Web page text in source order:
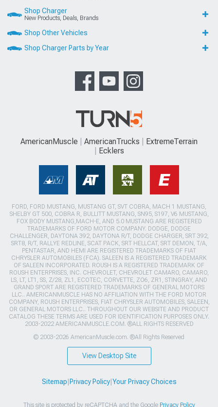
Shop Charger
New Products, Deals, Brands
Shop Other Vehicles
Shop Charger Parts by Year
AmericanMuscle AmericanTrucks
ExtremeTerrain
Ecklers
FORD, FORD MUSTANG, MUSTANG GT, SVT COBRA, MACH 1 MUSTANG,
SHELBY GT 500, COBRA R, BULLITT MUSTANG, SN95, S197, V6 MUSTANG,
FOX BODY MUSTANG,MACH-E, AND 5.0 MUSTANG ARE REGISTERED
TRADEMARKS OF FORD MOTOR COMPANY. DODGE, DODGE
CHALLENGER, DAYTONA 392, DAYTONA R/T, DODGE CHARGER, SRT 392,
SRT8, R/T, RALLYE REDLINE, SCAT PACK, SRT HELLCAT, SRT DEMON, T/A,
PENTASTAR, AND HEMI ARE REGISTERED TRADEMARKS OF FIAT
CHRYSLER AUTOMOBILES (FCA). SALEEN IS A REGISTERED TRADEMARK
OF SALEEN INCORPORATED. ROUSH IS A REGISTERED TRADEMARK OF
ROUSH ENTERPRISES, INC. CHEVROLET, CHEVROLET CAMARO, CAMARO,
LS, LT, LT1, SS, Z/28, ZL1, ECOTEC, CORVETTE, ZO6, ZR1, STINGRAY, AND
GRAND SPORT ARE REGISTERED TRADEMARKS OF GENERAL MOTORS
LLC.. AMERICANMUSCLE HAS NO AFFILIATION WITH THE FORD MOTOR
COMPANY, ROUSH ENTERPRISES, FIAT CHRYSLER AUTOMOBILES, SALEEN,
OR GENERAL MOTORS LLC.. THROUGHOUT OUR WEBSITE AND PRODUCT
CATALOG THESE TERMS ARE USED FOR IDENTIFICATION PURPOSES ONLY.
2003-2022 AMERICANMUSCLE.COM. ®ALL RIGHTS RESERVED
© 2003-2026 AmericanMuscle.com. ®All Rights Reserved
View Desktop Site
Sitemap Privacy Policy| Your Privacy Choices
This site is protected by reCAPTCHA and the Google Privacy Policy